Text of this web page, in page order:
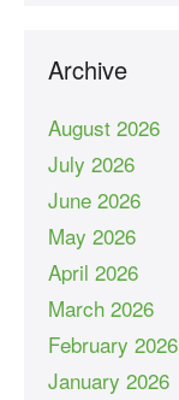
Archive
August 2026
July 2026
June 2026
May 2026
April 2026
March 2026
February 2026
January 2026